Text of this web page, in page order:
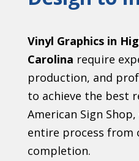
Vinyl Graphics in
Carolina require
production, and
to achieve the best
American Sign
entire process from
completion.